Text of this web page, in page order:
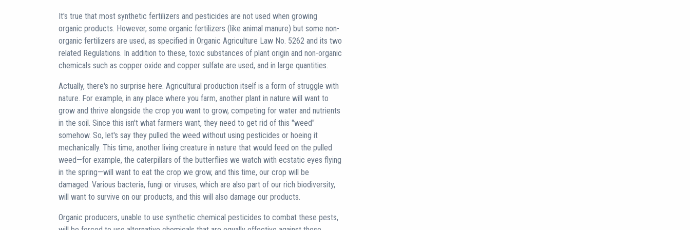
It's true that most synthetic fertilizers and pesticides are not used when growing
organic products. However, some organic fertilizers (like animal manure) but some non-
organic fertilizers are used, as specified in Organic Agriculture Law No. 5262 and its two
related Regulations. In addition to these, toxic substances of plant origin and non-organic
chemicals such as copper oxide and copper sulfate are used, and in large quantities.
Actually, there's no surprise here. Agricultural production itself is a form of struggle with
nature. For example, in any place where you farm, another plant in nature will want to
grow and thrive alongside the crop you want to grow, competing for water and nutrients
in the soil. Since this isn't what farmers want, they need to get rid of this "weed"
somehow. So, let's say they pulled the weed without using pesticides or hoeing it
mechanically. This time, another living creature in nature that would feed on the pulled
weed—for example, the caterpillars of the butterflies we watch with ecstatic eyes flying
in the spring—will want to eat the crop we grow, and this time, our crop will be
damaged. Various bacteria, fungi or viruses, which are also part of our rich biodiversity,
will want to survive on our products, and this will also damage our products.
Organic producers, unable to use synthetic chemical pesticides to combat these pests,